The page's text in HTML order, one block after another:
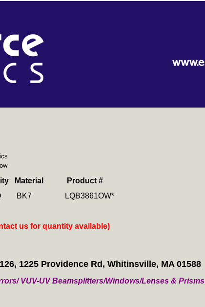
Material
Product #
BK7 LQB3861OW*
us for quantity available)
1225 Providence Rd, Whitinsville, MA 01588
VUV-UV Beamsplitters/Windows/Lenses & Prisms